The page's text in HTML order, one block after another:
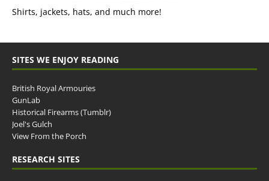
Shirts, jackets, hats, and much more!
SITES WE ENJOY READING
British Royal Armouries
GunLab
Historical Firearms (Tumblr)
Joel's Gulch
View From the Porch
RESEARCH SITES